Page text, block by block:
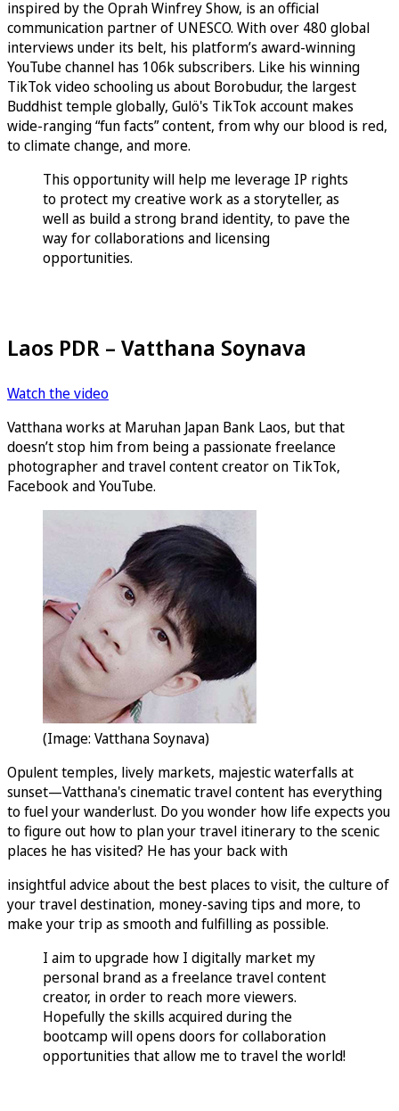
inspired by the Oprah Winfrey Show, is an official
communication partner of UNESCO. With over 480 global
interviews under its belt, his platform’s award-winning
YouTube channel has 106k subscribers. Like his winning
TikTok video schooling us about Borobudur, the largest
Buddhist temple globally, Gulö's TikTok account makes
wide-ranging “fun facts” content, from why our blood is red,
to climate change, and more.
This opportunity will help me leverage IP rights
to protect my creative work as a storyteller, as
well as build a strong brand identity, to pave the
way for collaborations and licensing
opportunities.
Laos PDR – Vatthana Soynava
Watch the video
Vatthana works at Maruhan Japan Bank Laos, but that
doesn’t stop him from being a passionate freelance
photographer and travel content creator on TikTok,
Facebook and YouTube.
(Image: Vatthana Soynava)
Opulent temples, lively markets, majestic waterfalls at
sunset—Vatthana's cinematic travel content has everything
to fuel your wanderlust. Do you wonder how life expects you
to figure out how to plan your travel itinerary to the scenic
places he has visited? He has your back with
insightful advice about the best places to visit, the culture of
your travel destination, money-saving tips and more, to
make your trip as smooth and fulfilling as possible.
I aim to upgrade how I digitally market my
personal brand as a freelance travel content
creator, in order to reach more viewers.
Hopefully the skills acquired during the
bootcamp will opens doors for collaboration
opportunities that allow me to travel the world!